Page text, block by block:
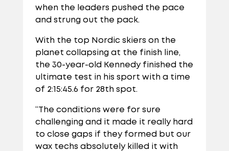
when the leaders pushed the pace
and strung out the pack.
With the top Nordic skiers on the
planet collapsing at the finish line,
the 30-year-old Kennedy finished the
ultimate test in his sport with a time
of 2:15:45.6 for 28th spot.
“The conditions were for sure
challenging and it made it really hard
to close gaps if they formed but our
wax techs absolutely killed it with